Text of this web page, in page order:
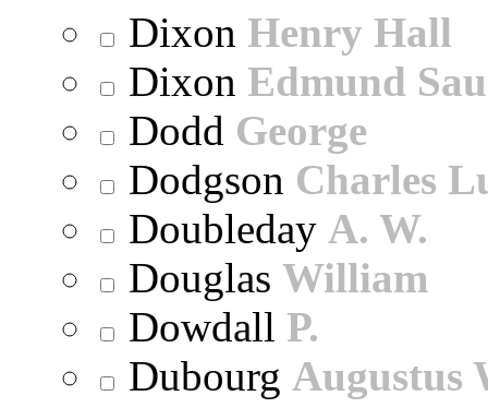
Dixon Henry Hall
Dixon Edmund
Dodd George
Dodgson Charles
Doubleday A. W.
Douglas William
Dowdall P.
Dubourg Augustus